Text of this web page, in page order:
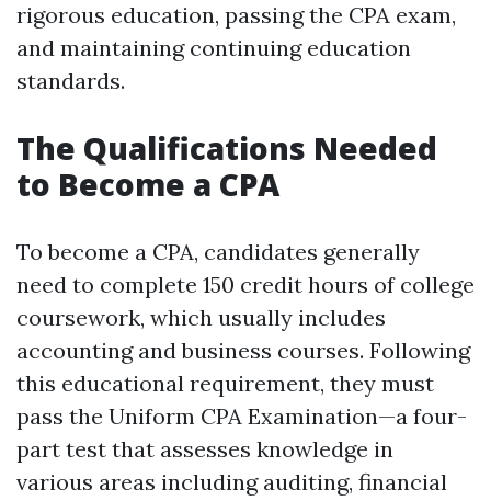
rigorous education, passing the CPA exam,
and maintaining continuing education
standards.
The Qualifications Needed
to Become a CPA
To become a CPA, candidates generally
need to complete 150 credit hours of college
coursework, which usually includes
accounting and business courses. Following
this educational requirement, they must
pass the Uniform CPA Examination—a four-
part test that assesses knowledge in
various areas including auditing, financial